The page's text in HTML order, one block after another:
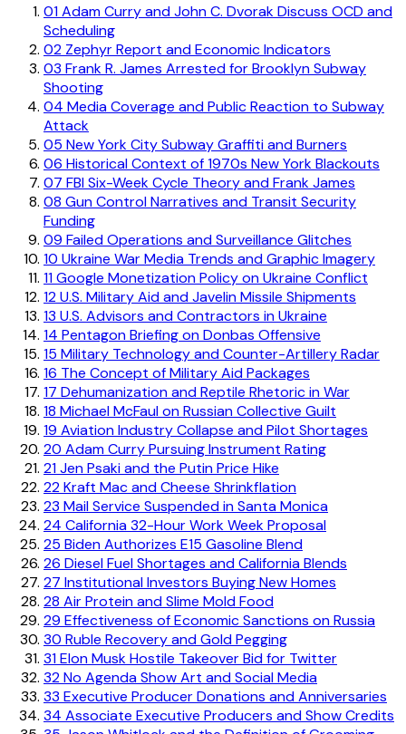
01Adam Curry and John C. Dvorak Discuss OCD and
Scheduling
02 Zephyr Report and Economic Indicators
03 Frank R. James Arrested for Brooklyn Subway
Shooting
04 Media Coverage and Public Reaction to Subway
Attack
05 New York City Subway Graffiti and Burners
06 Historical Context of 1970s New York Blackouts
07 FBI Six-Week Cycle Theory and Frank James
08 Gun Control Narratives and Transit Security
Funding
09 Failed Operations and Surveillance Glitches
10 Ukraine War Media Trends and Graphic Imagery
11Google Monetization Policy on Ukraine Conflict
12U.S. Military Aid and Javelin Missile Shipments
13 U.S. Advisors and Contractors in Ukraine
14 Pentagon Briefing on Donbas Offensive
15 Military Technology and Counter-Artillery Radar
16 The Concept of Military Aid Packages
17 Dehumanization and Reptile Rhetoric in War
18 Michael McFaul on Russian Collective Guilt
19 Aviation Industry Collapse and Pilot Shortages
20 Adam Curry Pursuing Instrument Rating
21Jen Psaki and the Putin Price Hike
22Kraft Mac and Cheese Shrinkflation
23 Mail Service Suspended in Santa Monica
24 California 32-Hour Work Week Proposal
25 Biden Authorizes E15 Gasoline Blend
26 Diesel Fuel Shortages and California Blends
27 Institutional Investors Buying New Homes
28 Air Protein and Slime Mold Food
29 Effectiveness of Economic Sanctions on Russia
30 Ruble Recovery and Gold Pegging
31Elon Musk Hostile Takeover Bid for Twitter
32No Agenda Show Art and Social Media
33 Executive Producer Donations and Anniversaries
34 Associate Executive Producers and Show Credits